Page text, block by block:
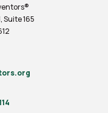
Suite165